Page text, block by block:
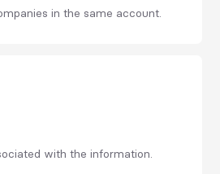
in the same account.
with the information.